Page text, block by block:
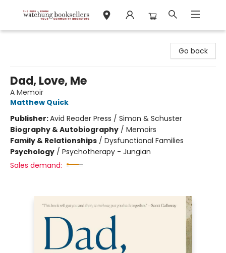
Go back
Dad, Love, Me
A Memoir
Matthew Quick
Publisher:Avid Reader Press / Simon & Schuster
Biography & Autobiography / Memoirs
Family & Relationships / Dysfunctional Families
Psychology / Psychotherapy - Jungian
Sales demand: